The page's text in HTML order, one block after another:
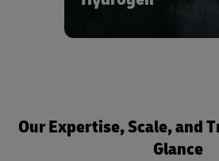
Learn more about
Our Expertise, Scale, and
Glance